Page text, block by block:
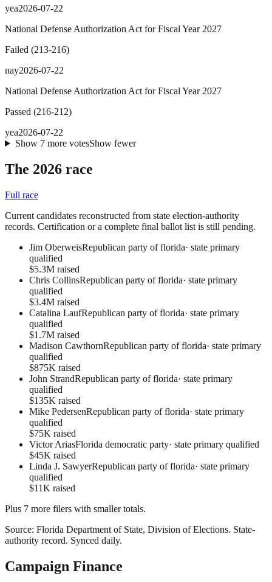
yea2026-07-22
National Defense Authorization Act for Fiscal Year 2027
Failed (213-216)
nay2026-07-22
National Defense Authorization Act for Fiscal Year 2027
Passed (216-212)
yea2026-07-22
Show 7more votesShow fewer
The 2026 race
Full race
Current candidates reconstructed from state election-authority
records. Certification or a complete final ballot list is still pending.
Jim OberweisRepublican party of florida· state primary
qualified
$5.3M raised
Chris CollinsRepublican party of florida· state primary
qualified
$3.4M raised
Catalina LaufRepublican party of florida· state primary
qualified
$1.7M raised
Madison CawthornRepublican party of florida· state primary
qualified
$875K raised
John StrandRepublican party of florida· state primary
qualified
$135K raised
Mike PedersenRepublican party of florida· state primary
qualified
$75K raised
Victor AriasFlorida democratic party· state primary qualified
$45K raised
Linda J. SawyerRepublican party of florida· state primary
qualified
$11K raised
Plus 7 more filers with smaller totals.
Source: Florida Department of State, Division of Elections. State-
authority record. Synced daily.
Campaign Finance